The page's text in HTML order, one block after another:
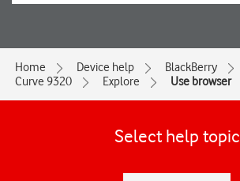
Home Device help
BlackBerry
Curve 9320
Explore Use browser
Select help topic